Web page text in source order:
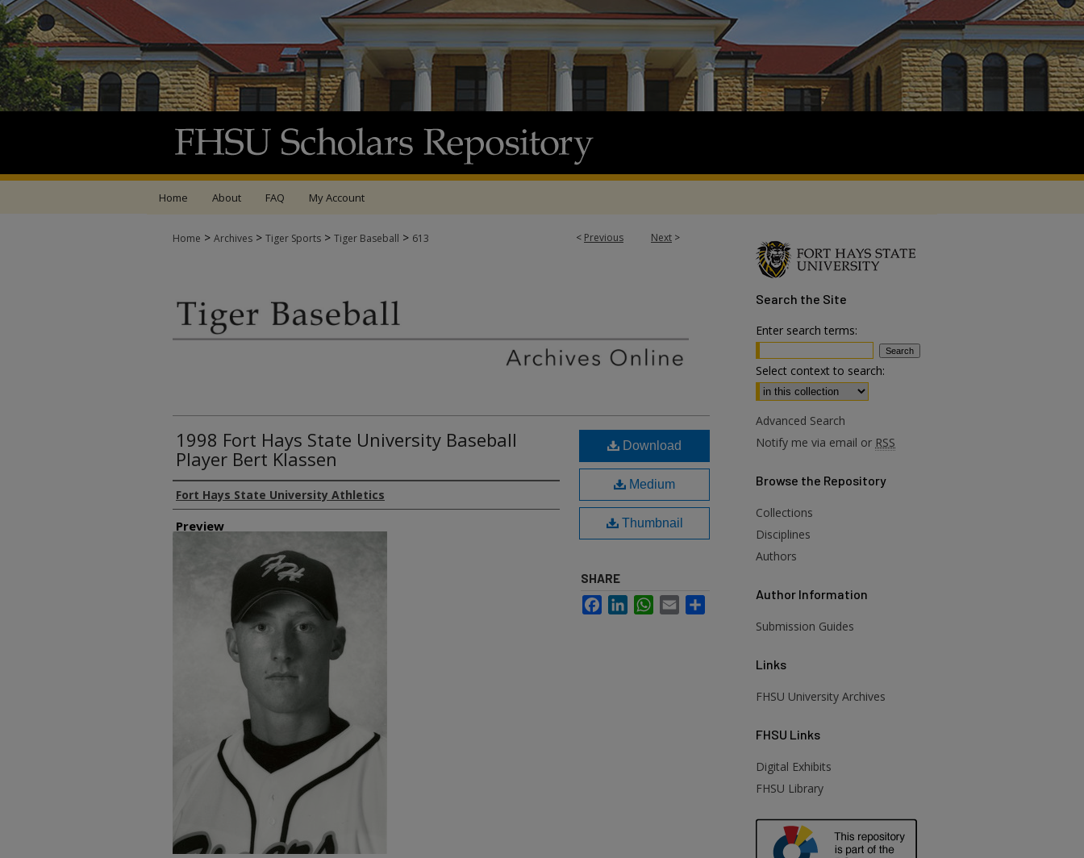
Home About FAQ My Account
< Previous Next >
Home > Archives > Tiger Sports > Tiger Baseball > 613
1998 Fort Hays State University Baseball
Player Bert Klassen
Creator
Fort Hays State University Athletics
Preview
Download
Medium
Thumbnail
SHARE
FacebookLinkedInWhatsApp
Email
Search the Site
Enter search terms:
Select context to search:
Advanced Search
Notify me via email or RSS
Browse the Repository
Collections
Disciplines
Authors
Author Information
Submission Guides
Links
FHSU University Archives
FHSU Links
Digital Exhibits
FHSU Library